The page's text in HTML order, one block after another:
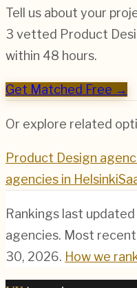
Tell us about your
3 vetted Product
within 48 hours.
Get Matched Free →
Or explore related
Product Design
agencies in Helsinki
Rankings last updated
agencies. Most
30, 2026. How we